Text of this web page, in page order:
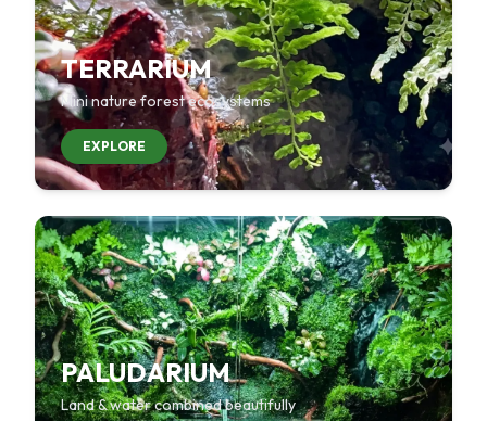
TERRARIUM
Mini nature forest ecosystems
EXPLORE
PALUDARIUM
Land & water combined beautifully